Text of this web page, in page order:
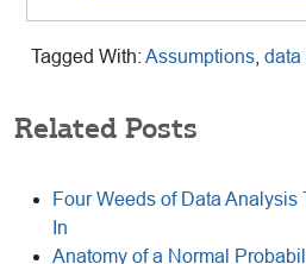
Tagged With: Assumptions data
Related Posts
Four Weeds of Data Analysis
In
Anatomy of a Normal